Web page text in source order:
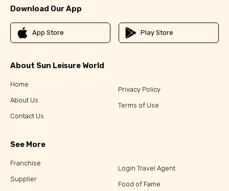
Download Our App
App Store Play Store
About Sun Leisure World
Home
About Us
Contact Us
Privacy Policy
Terms of Use
See More
Franchise
Supplier
Login Travel Agent
Food of Fame